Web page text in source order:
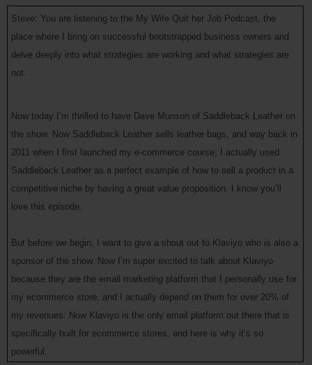
Steve: You are listening to the My Wife Quit her Job Podcast, the
place where I bring on successful bootstrapped business owners and
delve deeply into what strategies are working and what strategies are
not.
Now today I’m thrilled to have Dave Munson of Saddleback Leather on
the show. Now Saddleback Leather sells leather bags, and way back in
2011 when I first launched my e-commerce course, I actually used
Saddleback Leather as a perfect example of how to sell a product in a
competitive niche by having a great value proposition. I know you’ll
love this episode.
But before we begin, I want to give a shout out to Klaviyo who is also a
sponsor of the show. Now I’m super excited to talk about Klaviyo
because they are the email marketing platform that I personally use for
my ecommerce store, and I actually depend on them for over 20% of
my revenues. Now Klaviyo is the only email platform out there that is
specifically built for ecommerce stores, and here is why it’s so
powerful.